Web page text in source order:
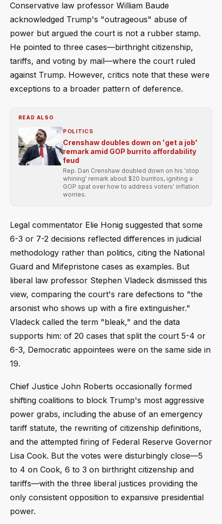
Conservative law professor William Baude
acknowledged Trump's "outrageous" abuse of
power but argued the court is not a rubber stamp.
He pointed to three cases—birthright citizenship,
tariffs, and voting by mail—where the court ruled
against Trump. However, critics note that these were
exceptions to a broader pattern of deference.
READ ALSO
POLITICS
Crenshaw doubles down on 'get a job'
remark amid GOP burrito affordability
feud
Rep. Dan Crenshaw doubled down on his 'stop
whining' remark about $20 burritos, igniting a
GOP spat over how to address voters' inflation
worries.
Legal commentator Elie Honig suggested that some
6-3 or 7-2 decisions reflected differences in judicial
methodology rather than politics, citing the National
Guard and Mifepristone cases as examples. But
liberal law professor Stephen Vladeck dismissed this
view, comparing the court's rare defections to "the
arsonist who shows up with a fire extinguisher."
Vladeck called the term "bleak," and the data
supports him: of 20 cases that split the court 5-4 or
6-3, Democratic appointees were on the same side in
19.
Chief Justice John Roberts occasionally formed
shifting coalitions to block Trump's most aggressive
power grabs, including the abuse of an emergency
tariff statute, the rewriting of citizenship definitions,
and the attempted firing of Federal Reserve Governor
Lisa Cook. But the votes were disturbingly close—5
to 4 on Cook, 6 to 3 on birthright citizenship and
tariffs—with the three liberal justices providing the
only consistent opposition to expansive presidential
power.